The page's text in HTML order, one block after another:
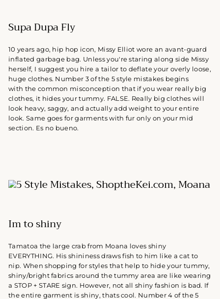
Supa Dupa Fly
10 years ago, hip hop icon, Missy Elliot wore an avant-guard
inflated garbage bag. Unless you're staring along side Missy
herself, I suggest you hire a tailor to deflate your overly loose,
huge clothes. Number 3 of the 5 style mistakes begins
with the common misconception that if you wear really big
clothes, it hides your tummy. FALSE. Really big clothes will
look heavy, saggy, and actually add weight to your entire
look. Same goes for garments with fur only on your mid
section. Es no bueno.
Im to shiny
Tamatoa the large crab from Moana loves shiny
EVERYTHING. His shininess draws fish to him like a cat to
nip. When shopping for styles that help to hide your tummy,
shiny/bright fabrics around the tummy area are like wearing
a STOP + STARE sign. However, not all shiny fashion is bad. If
the entire garment is shiny, thats cool. Number 4 of the 5